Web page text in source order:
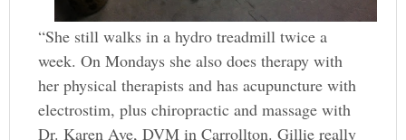
“She still walks in a hydro treadmill twice a
week. On Mondays she also does therapy with
her physical therapists and has acupuncture with
electrostim, plus chiropractic and massage with
Dr. Karen Ave, DVM in Carrollton. Gillie really